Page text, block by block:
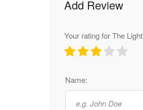
Add Review
Your rating for The Light
Name: